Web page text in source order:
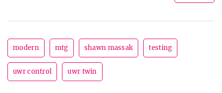
modern mtg shawn massak testing
uwr control uwr twin